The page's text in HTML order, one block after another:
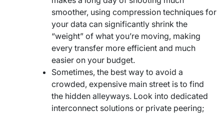
smoother, using compression techniques for
your data can significantly shrink the
“weight” of what you’re moving, making
every transfer more efficient and much
easier on your budget.
Sometimes, the best way to avoid a
crowded, expensive main street is to find
the hidden alleyways. Look into dedicated
interconnect solutions or private peering;